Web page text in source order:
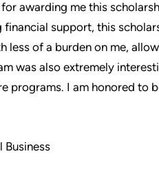
awarding me this
support, this
less of a burden on me,
was also extremely
programs. I am honored to
Business